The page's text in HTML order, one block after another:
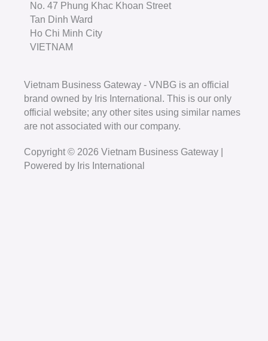
No. 47 Phung Khac Khoan Street
Tan Dinh Ward
Ho Chi Minh City
VIETNAM
Vietnam Business Gateway - VNBG is an official
brand owned by Iris International. This is our only
official website; any other sites using similar names
are not associated with our company.
Copyright © 2026 Vietnam Business Gateway |
Powered by Iris International